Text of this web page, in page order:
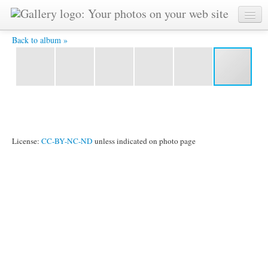
Back to album »
Prashphutita PRA 4406 00 00 27 01 Grab DnsAth -
License: CC-BY-NC-ND unless indicated on photo page